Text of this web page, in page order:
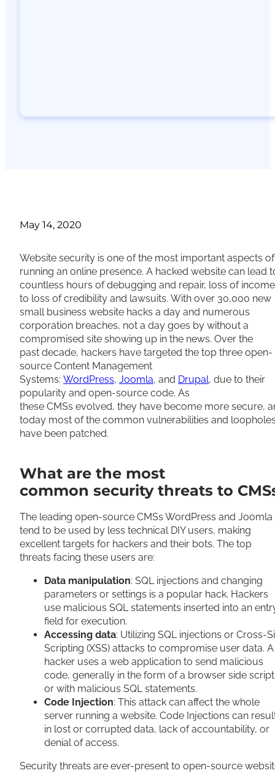
May 14, 2020
Website security is one of the most important aspects of
running an online presence. A hacked website can lead
countless hours of debugging and repair, loss of
to loss of credibility and lawsuits. With over 30,000 new
small business website hacks a day and numerous
corporation breaches, not a day goes by without a
compromised site showing up in the news. Over the
past decade, hackers have targeted the top three open-
source Content Management
Systems: WordPress, Joomla, and Drupal, due to their
popularity and open-source code. As
these CMSs evolved, they have become more secure,
today most of the common vulnerabilities and
have been patched.
What are the most
common security threats to
The leading open-source CMSs WordPress and Joomla
tend to be used by less technical DIY users, making
excellent targets for hackers and their bots. The top
threats facing these users are:
Data manipulation: SQL injections and changing
parameters or settings is a popular hack. Hackers
use malicious SQL statements inserted into an
field for execution.
Accessing data: Utilizing SQL injections or Cross-
Scripting (XSS) attacks to compromise user data. A
hacker uses a web application to send malicious
code, generally in the form of a browser side script
or with malicious SQL statements.
Code Injection: This attack can affect the whole
server running a website. Code Injections can
in lost or corrupted data, lack of accountability, or
denial of access.
Security threats are ever-present to open-source